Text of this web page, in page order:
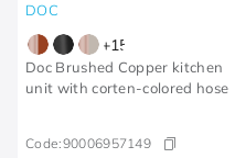
DOC
+15
Doc Brushed Copper kitchen
unit with corten-colored hose
Code:90006957149